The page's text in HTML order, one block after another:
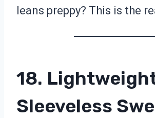
leans preppy? This is the
18.
Sleeveless